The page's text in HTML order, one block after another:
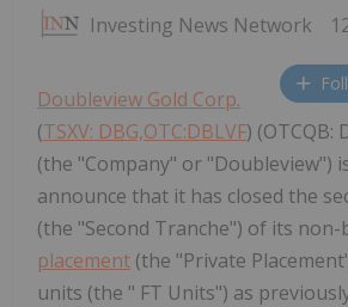
Investing News Network
Doubleview Gold Corp.
(TSXV: DBG,OTC:DBLVF) (OTCQB:
(the "Company" or "Doubleview")
announce that it has closed the
(the "Second Tranche") of its
placement (the "Private
units (the " FT Units") as